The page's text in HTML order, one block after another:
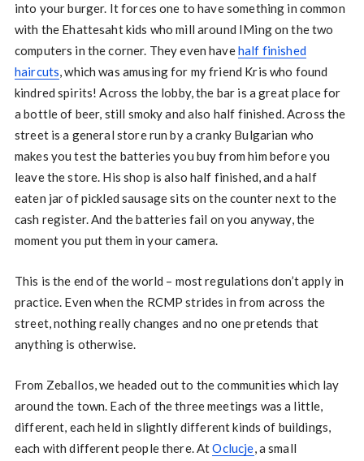
into your burger. It forces one to have something in common
with the Ehattesaht kids who mill around IMing on the two
computers in the corner. They even havehalf finished
haircuts, which was amusing for my friend Kris who found
kindred spirits! Across the lobby, the bar is a great place for
a bottle of beer, still smoky and also half finished. Across the
street is a general store run by a cranky Bulgarian who
makes you test the batteries you buy from him before you
leave the store. His shop is also half finished, and a half
eaten jar of pickled sausage sits on the counter next to the
cash register. And the batteries fail on you anyway, the
moment you put them in your camera.
This is the end of the world – most regulations don’t apply in
practice. Even when the RCMP strides in from across the
street, nothing really changes and no one pretends that
anything is otherwise.
From Zeballos, we headed out to the communities which lay
around the town. Each of the three meetings was a little,
different, each held in slightly different kinds of buildings,
each with different people there. AtOclucje, a small